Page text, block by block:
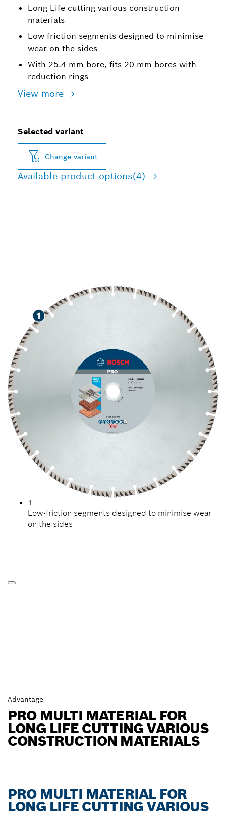
Long Life cutting various construction
materials
Low-friction segments designed to minimise
wear on the sides
With 25.4 mm bore, fits 20 mm bores with
reduction rings
View more
Selected variant
Change variant
Available product options(4)
1
Low-friction segments designed to minimise wear
on the sides
Advantage
PRO MULTI MATERIAL FOR
LONG LIFE CUTTING VARIOUS
CONSTRUCTION MATERIALS
PRO MULTI MATERIAL FOR
LONG LIFE CUTTING VARIOUS